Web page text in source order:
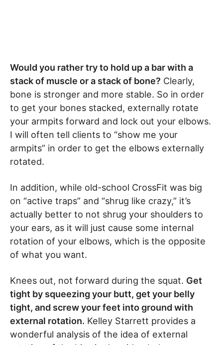
Would you rather try to hold up a bar with a
stack of muscle or a stack of bone? Clearly,
bone is stronger and more stable. So in order
to get your bones stacked, externally rotate
your armpits forward and lock out your elbows.
I will often tell clients to “show me your
armpits” in order to get the elbows externally
rotated.
In addition, while old-school CrossFit was big
on “active traps” and “shrug like crazy,” it’s
actually better to not shrug your shoulders to
your ears, as it will just cause some internal
rotation of your elbows, which is the opposite
of what you want.
Knees out, not forward during the squat. Get
tight by squeezing your butt, get your belly
tight, and screw your feet into ground with
external rotation. Kelley Starrett provides a
wonderful analysis of the idea of external